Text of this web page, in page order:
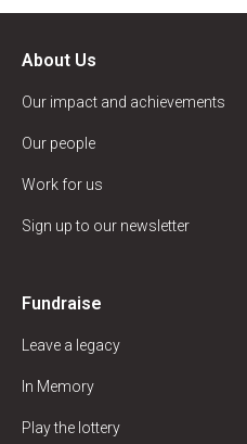
About Us
Our impact and achievements
Our people
Work for us
Sign up to our newsletter
Fundraise
Leave a legacy
In Memory
Play the lottery